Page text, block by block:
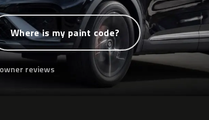
Where is my paint code?
reviews